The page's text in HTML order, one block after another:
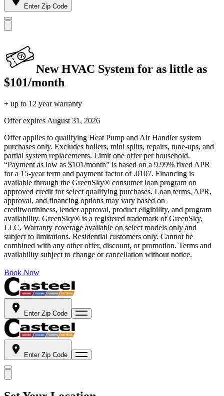
Enter Zip Code
New HVAC System for as little as
$101/month
+ up to 12 year warranty
Offer expires August 31, 2026
Offer applies to qualifying Heat Pump and Air Handler system
purchases only. Excludes boilers, mini splits, repairs, tune-ups, and
partial system replacements. Limit one offer per household.
“Payment as low as $101/month” is based on a 9.99% fixed APR
for a 15-year term and payment factor of .0107. Financing is
available through the GreenSky® consumer loan program on
approved credit for select qualifying purchases. Loan terms, APR,
approval, and financing options may vary based on
creditworthiness, lender approval, product eligibility, and program
availability. GreenSky® is a registered trademark of GreenSky,
LLC. Warranty coverage available on select models only and
subject to limitations. Residential customers only. Cannot be
combined with any other offer, discount, or promotion. Terms and
availability subject to change or cancellation without notice.
Book Now
Enter Zip Code
Enter Zip Code